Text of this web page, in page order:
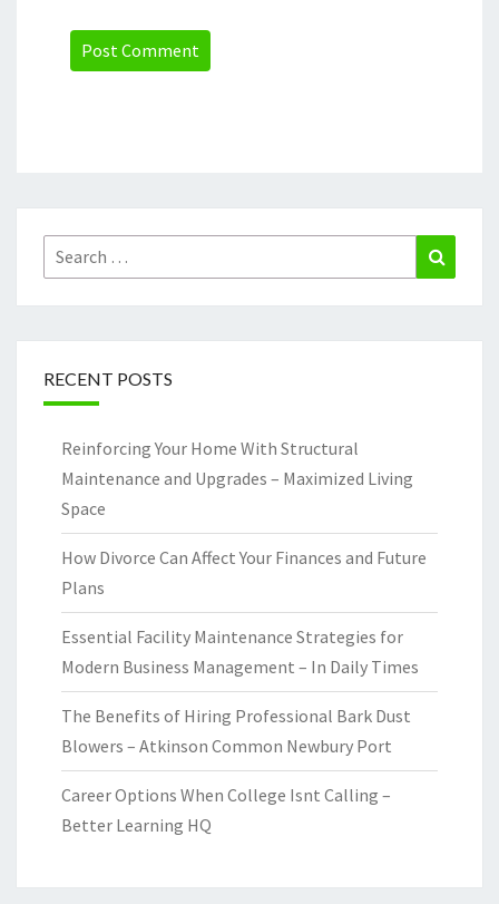
Search
for:
RECENT POSTS
Reinforcing Your Home With Structural
Maintenance and Upgrades – Maximized Living
Space
How Divorce Can Affect Your Finances and Future
Plans
Essential Facility Maintenance Strategies for
Modern Business Management – In Daily Times
The Benefits of Hiring Professional Bark Dust
Blowers – Atkinson Common Newbury Port
Career Options When College Isnt Calling –
Better Learning HQ